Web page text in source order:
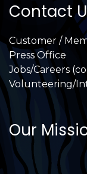
Contact
Customer /
Press Office
Jobs/Careers
Volunteering/
Our